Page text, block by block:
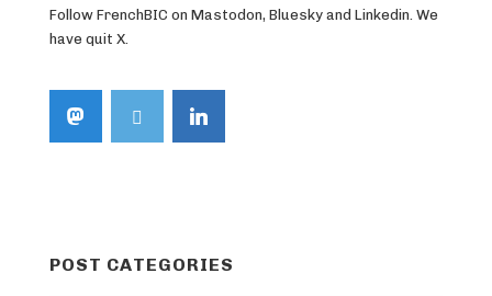
Follow FrenchBIC on Mastodon, Bluesky and Linkedin. We
have quit X.
POST CATEGORIES